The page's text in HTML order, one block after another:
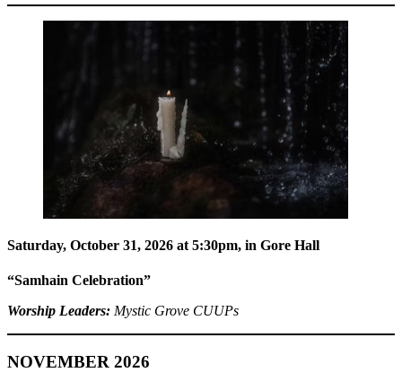
Saturday, October 31, 2026 at 5:30pm, in Gore Hall
“Samhain Celebration”
Worship Leaders: Mystic Grove CUUPs
NOVEMBER 2026